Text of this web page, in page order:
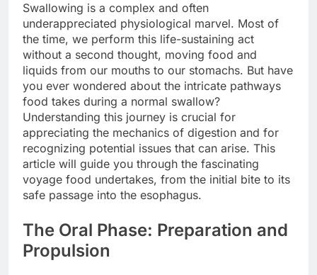
Swallowing is a complex and often
underappreciated physiological marvel. Most of
the time, we perform this life-sustaining act
without a second thought, moving food and
liquids from our mouths to our stomachs. But have
you ever wondered about the intricate pathways
food takes during a normal swallow?
Understanding this journey is crucial for
appreciating the mechanics of digestion and for
recognizing potential issues that can arise. This
article will guide you through the fascinating
voyage food undertakes, from the initial bite to its
safe passage into the esophagus.
The Oral Phase: Preparation and
Propulsion